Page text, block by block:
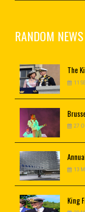
RANDOM NEWS
The
11
27
13
King